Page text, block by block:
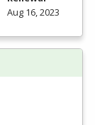
Aug 16, 2023